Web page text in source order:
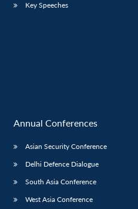
Key Speeches
Annual Conferences
Asian Security Conference
Delhi Defence Dialogue
South Asia Conference
West Asia Conference